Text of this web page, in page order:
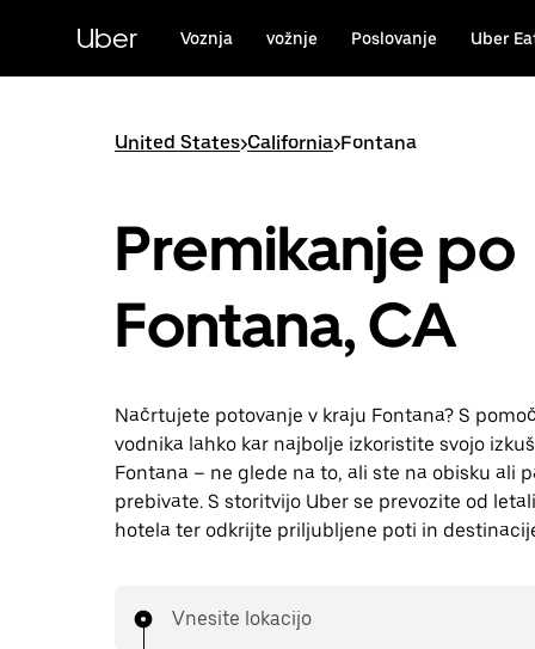
content
Uber Voznja vožnje Poslovanje Uber
United States>California>Fontana
Premikanje po
Fontana, CA
Načrtujete potovanje v kraju Fontana? S
vodnika lahko kar najbolje izkoristite svojo
Fontana – ne glede na to, ali ste na obisku ali
prebivate. S storitvijo Uber se prevozite od
hotela ter odkrijte priljubljene poti in
Vnesite lokacijo